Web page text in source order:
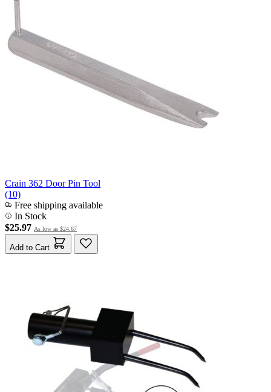
Crain 362 Door Pin Tool
(10)
Free shipping available
In Stock
$25.97 As low as $24.67
Add to Cart